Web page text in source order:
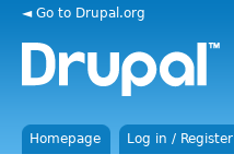
◄ Go to Drupal.org
Homepage Log in / Register